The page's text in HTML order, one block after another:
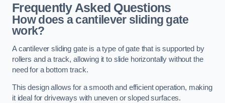
Frequently Asked Questions
How does a cantilever sliding gate
work?
A cantilever sliding gate is a type of gate that is supported by
rollers and a track, allowing it to slide horizontally without the
need for a bottom track.
This design allows for a smooth and efficient operation, making
it ideal for driveways with uneven or sloped surfaces.